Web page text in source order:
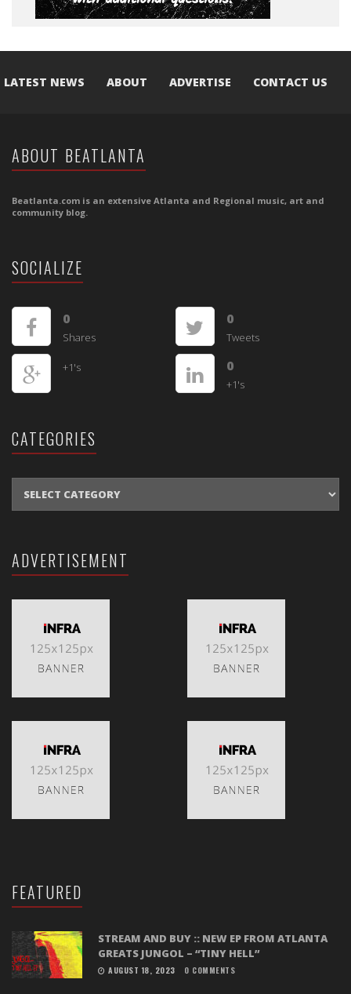
LATEST NEWS ABOUT ADVERTISE CONTACT US
ABOUT BEATLANTA
Beatlanta.com is an extensive Atlanta and Regional music, art and
community blog.
SOCIALIZE
0
Shares
0
Tweets
+1's 0
+1's
CATEGORIES
ADVERTISEMENT
FEATURED
STREAM AND BUY :: NEW EP FROM ATLANTA
GREATS JUNGOL – “TINY HELL”
AUGUST 18, 2023 0 COMMENTS